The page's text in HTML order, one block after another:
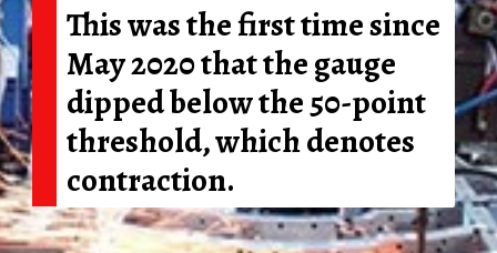
This was the first time since
May 2020 that the gauge
dipped below the 50-point
threshold, which denotes
contraction.